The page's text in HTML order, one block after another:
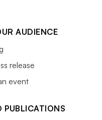
AUDIENCE
release
event
PUBLICATIONS